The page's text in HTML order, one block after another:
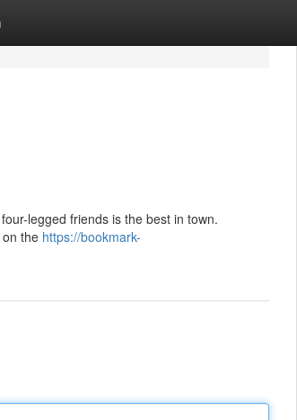
legged friends is the best in town.
the https://bookmark-